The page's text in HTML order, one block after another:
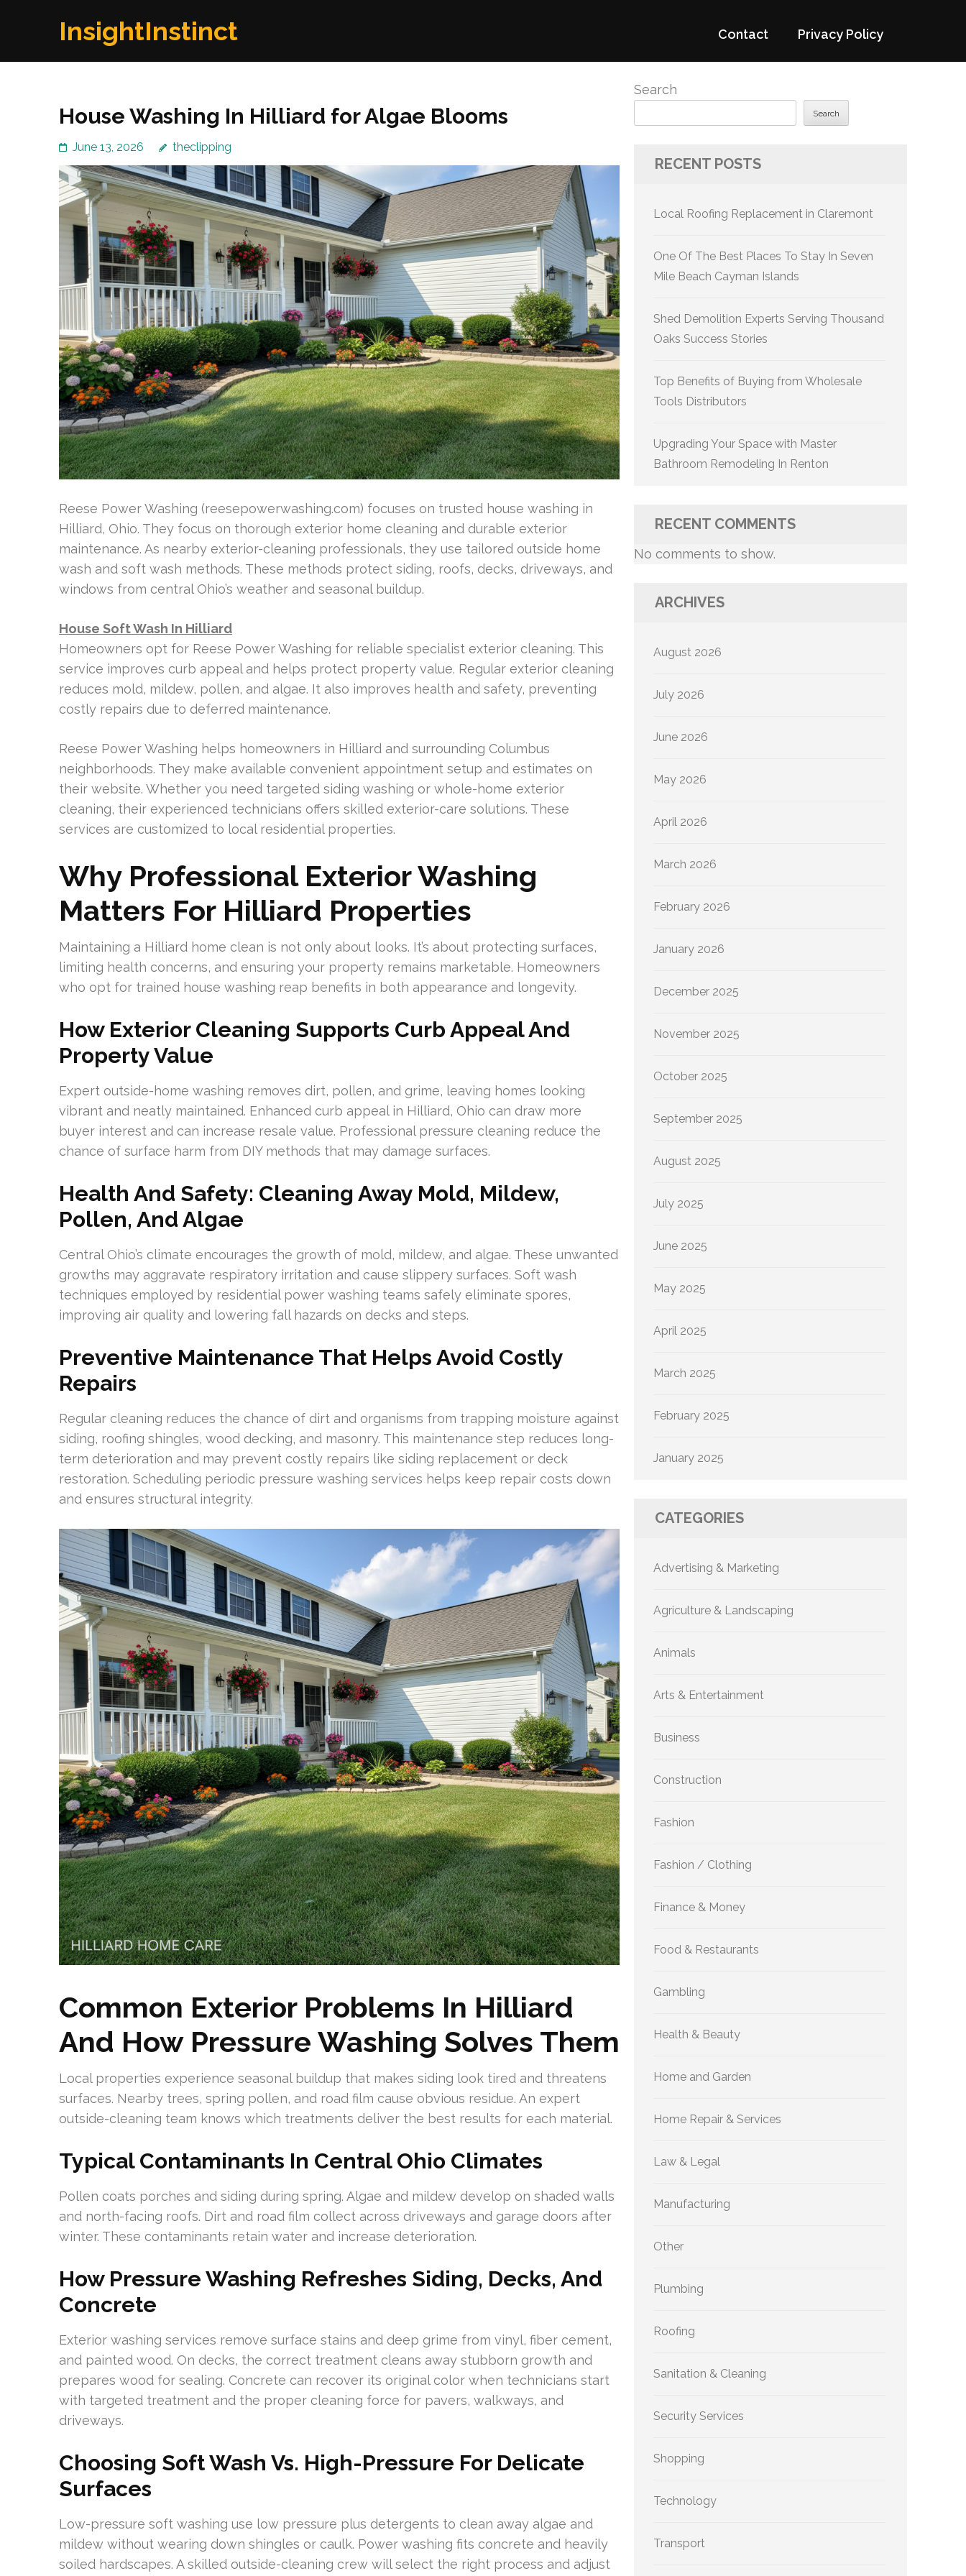
InsightInstinct Contact Privacy Policy
House Washing In Hilliard for Algae Blooms
June 13, 2026 theclipping
Reese Power Washing (reesepowerwashing.com) focuses on trusted house washing in
Hilliard, Ohio. They focus on thorough exterior home cleaning and durable exterior
maintenance. As nearby exterior-cleaning professionals, they use tailored outside home
wash and soft wash methods. These methods protect siding, roofs, decks, driveways, and
windows from central Ohio’s weather and seasonal buildup.
House Soft Wash In Hilliard
Homeowners opt for Reese Power Washing for reliable specialist exterior cleaning. This
service improves curb appeal and helps protect property value. Regular exterior cleaning
reduces mold, mildew, pollen, and algae. It also improves health and safety, preventing
costly repairs due to deferred maintenance.
Reese Power Washing helps homeowners in Hilliard and surrounding Columbus
neighborhoods. They make available convenient appointment setup and estimates on
their website. Whether you need targeted siding washing or whole-home exterior
cleaning, their experienced technicians offers skilled exterior-care solutions. These
services are customized to local residential properties.
Why Professional Exterior Washing
Matters For Hilliard Properties
Maintaining a Hilliard home clean is not only about looks. It’s about protecting surfaces,
limiting health concerns, and ensuring your property remains marketable. Homeowners
who opt for trained house washing reap benefits in both appearance and longevity.
How Exterior Cleaning Supports Curb Appeal And
Property Value
Expert outside-home washing removes dirt, pollen, and grime, leaving homes looking
vibrant and neatly maintained. Enhanced curb appeal in Hilliard, Ohio can draw more
buyer interest and can increase resale value. Professional pressure cleaning reduce the
chance of surface harm from DIY methods that may damage surfaces.
Health And Safety: Cleaning Away Mold, Mildew,
Pollen, And Algae
Central Ohio’s climate encourages the growth of mold, mildew, and algae. These unwanted
growths may aggravate respiratory irritation and cause slippery surfaces. Soft wash
techniques employed by residential power washing teams safely eliminate spores,
improving air quality and lowering fall hazards on decks and steps.
Preventive Maintenance That Helps Avoid Costly
Repairs
Regular cleaning reduces the chance of dirt and organisms from trapping moisture against
siding, roofing shingles, wood decking, and masonry. This maintenance step reduces long-
term deterioration and may prevent costly repairs like siding replacement or deck
restoration. Scheduling periodic pressure washing services helps keep repair costs down
and ensures structural integrity.
Common Exterior Problems In Hilliard
And How Pressure Washing Solves Them
Local properties experience seasonal buildup that makes siding look tired and threatens
surfaces. Nearby trees, spring pollen, and road film cause obvious residue. An expert
outside-cleaning team knows which treatments deliver the best results for each material.
Typical Contaminants In Central Ohio Climates
Pollen coats porches and siding during spring. Algae and mildew develop on shaded walls
and north-facing roofs. Dirt and road film collect across driveways and garage doors after
winter. These contaminants retain water and increase deterioration.
How Pressure Washing Refreshes Siding, Decks, And
Concrete
Exterior washing services remove surface stains and deep grime from vinyl, fiber cement,
and painted wood. On decks, the correct treatment cleans away stubborn growth and
prepares wood for sealing. Concrete can recover its original color when technicians start
with targeted treatment and the proper cleaning force for pavers, walkways, and
driveways.
Choosing Soft Wash Vs. High-Pressure For Delicate
Surfaces
Low-pressure soft washing use low pressure plus detergents to clean away algae and
mildew without wearing down shingles or caulk. Power washing fits concrete and heavily
soiled hardscapes. A skilled outside-cleaning crew will select the right process and adjust
Search
Search
RECENT POSTS
Local Roofing Replacement in Claremont
One Of The Best Places To Stay In Seven
Mile Beach Cayman Islands
Shed Demolition Experts Serving Thousand
Oaks Success Stories
Top Benefits of Buying from Wholesale
Tools Distributors
Upgrading Your Space with Master
Bathroom Remodeling In Renton
RECENT COMMENTS
No comments to show.
ARCHIVES
August 2026
July 2026
June 2026
May 2026
April 2026
March 2026
February 2026
January 2026
December 2025
November 2025
October 2025
September 2025
August 2025
July 2025
June 2025
May 2025
April 2025
March 2025
February 2025
January 2025
CATEGORIES
Advertising & Marketing
Agriculture & Landscaping
Animals
Arts & Entertainment
Business
Construction
Fashion
Fashion / Clothing
Finance & Money
Food & Restaurants
Gambling
Health & Beauty
Home and Garden
Home Repair & Services
Law & Legal
Manufacturing
Other
Plumbing
Roofing
Sanitation & Cleaning
Security Services
Shopping
Technology
Transport